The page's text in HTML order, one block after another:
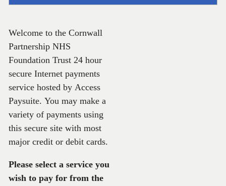
Form
Welcome to the Cornwall
Partnership NHS
Foundation Trust 24 hour
secure Internet payments
service hosted by Access
Paysuite. You may make a
variety of payments using
this secure site with most
major credit or debit cards.
Please select a service you
wish to pay for from the